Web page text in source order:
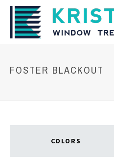
FOSTER BLACKOUT
COLORS